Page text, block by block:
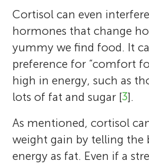
inspiring people. I have
children who keep me
Mentor Jennifer Walter.
her Ph.D. in Pediatric
She enjoys working with
her dog, and trying to
Cortisol can even
hormones that change
yummy we find food. It
preference for “comfort
high in energy, such as
lots of fat and sugar [3].
As mentioned, cortisol
weight gain by telling the
energy as fat. Even if a